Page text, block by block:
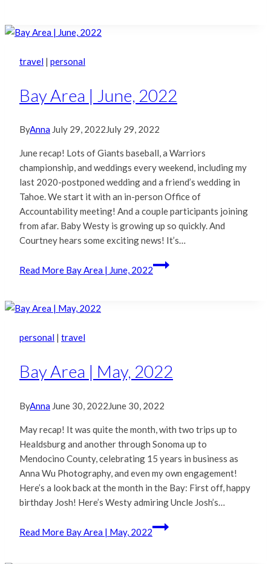
travel | personal
Bay Area | June, 2022
ByAnna July 29, 2022July 29, 2022
June recap! Lots of Giants baseball, a Warriors
championship, and weddings every weekend, including my
last 2020-postponed wedding and a friend’s wedding in
Tahoe. We start it with an in-person Office of
Accountability meeting! And a couple participants joining
from afar. Baby Westy is growing up so quickly. And
Courtney hears some exciting news! It’s…
Read More Bay Area | June, 2022
personal | travel
Bay Area | May, 2022
ByAnna June 30, 2022 June 30, 2022
May recap! It was quite the month, with two trips up to
Healdsburg and another through Sonoma up to
Mendocino County, celebrating 15 years in business as
Anna Wu Photography, and even my own engagement!
Here’s a look back at the month in the Bay: First off, happy
birthday Josh! Here’s Westy admiring Uncle Josh’s…
Read More Bay Area | May, 2022